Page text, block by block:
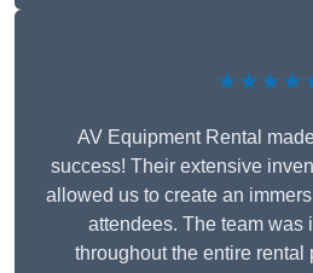
AV Equipment Rental
success! Their extensive
allowed us to create an
attendees. The team was
throughout the entire rental